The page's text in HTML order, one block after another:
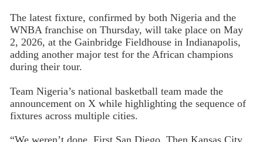
The latest fixture, confirmed by both Nigeria and the
WNBA franchise on Thursday, will take place on May
2, 2026, at the Gainbridge Fieldhouse in Indianapolis,
adding another major test for the African champions
during their tour.
Team Nigeria’s national basketball team made the
announcement on X while highlighting the sequence of
fixtures across multiple cities.